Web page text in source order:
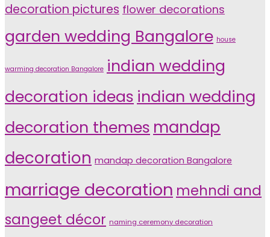
decoration pictures flower decorations
garden wedding Bangalore house
warming decoration Bangalore indian wedding
decoration ideas indian wedding
decoration themes mandap
decoration mandap decoration Bangalore
marriage decoration mehndi and
sangeet décor naming ceremony decoration